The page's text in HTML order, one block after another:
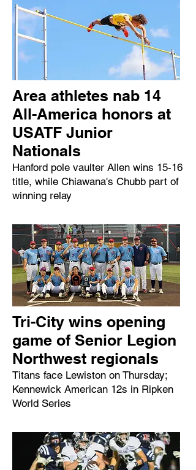
Area athletes nab 14
All-America honors at
USATF Junior
Nationals
Hanford pole vaulter Allen wins 15-16
title, while Chiawana's Chubb part of
winning relay
Tri-City wins opening
game of Senior Legion
Northwest regionals
Titans face Lewiston on Thursday;
Kennewick American 12s in Ripken
World Series